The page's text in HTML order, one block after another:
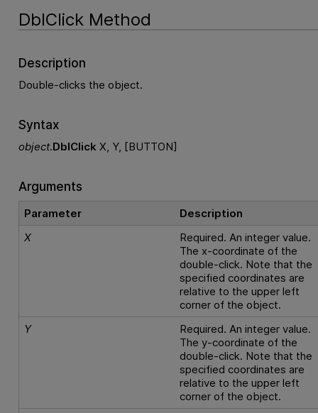
DblClick Method
Description
Double-clicks the object.
Syntax
object.DblClick X, Y, [BUTTON]
Arguments
Parameter
Description
X
Required. An integer value.
The x-coordinate of the
double-click. Note that the
specified coordinates are
relative to the upper left
corner of the object.
Y
Required. An integer value.
The y-coordinate of the
double-click. Note that the
specified coordinates are
relative to the upper left
corner of the object.